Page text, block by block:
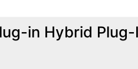
in Hybrid